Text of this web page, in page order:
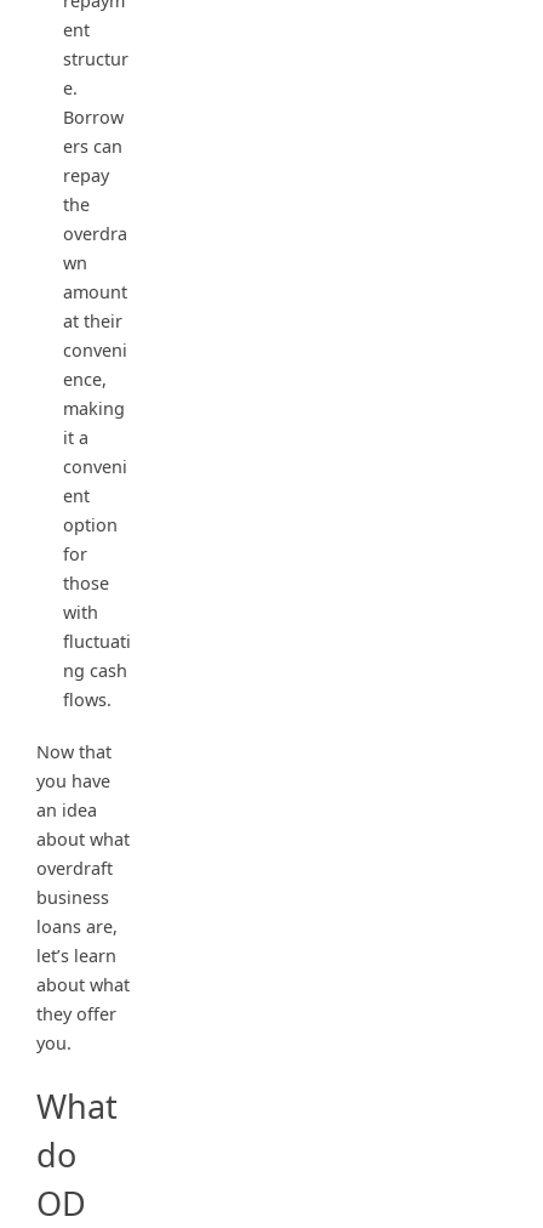
ent
structur
e.
Borrow
ers can
repay
the
overdra
wn
amount
at their
conveni
ence,
making
it a
conveni
ent
option
for
those
with
fluctuati
ng cash
flows.
Now that
you have
an idea
about what
overdraft
business
loans are,
let’s learn
about what
they offer
you.
What
do
OD